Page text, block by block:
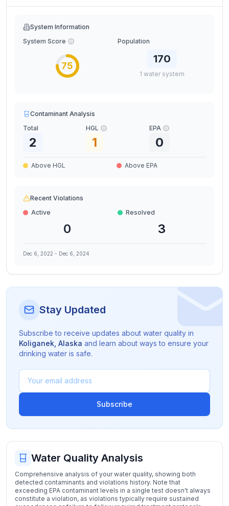
System Information
System Score
75
Population
170
1 water system
Contaminant Analysis
Total
2
HGL
1
EPA
0
Above HGL Above EPA
Recent Violations
Active
0
Resolved
3
Dec 6, 2022 - Dec 6, 2024
Stay Updated
Subscribe to receive updates about water quality in
Koliganek Alaska and learn about ways to ensure your
drinking water is safe.
Subscribe
Water Quality Analysis
Comprehensive analysis of your water quality, showing both
detected contaminants and violations history. Note that
exceeding EPA contaminant levels in a single test doesn't always
constitute a violation, as violations typically require sustained